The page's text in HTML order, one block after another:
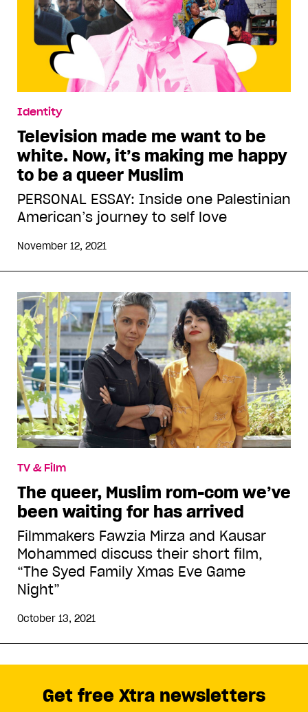
Identity
Television made me want to be
white. Now, it’s making me happy
to be a queer Muslim
PERSONAL ESSAY: Inside one Palestinian
American’s journey to self love
November 12, 2021
TV & Film
The queer, Muslim rom-com we’ve
been waiting for has arrived
Filmmakers Fawzia Mirza and Kausar
Mohammed discuss their short film,
“The Syed Family Xmas Eve Game
Night”
October 13, 2021
Get free Xtra newsletters